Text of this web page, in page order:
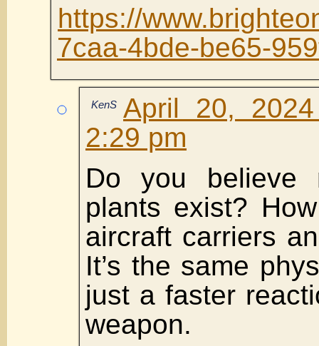
https://
7caa-4bde-be65-
KenS April 20,
2:29 pm
Do you believe
plants exist?
aircraft carriers
It’s the same
just a faster
weapon.